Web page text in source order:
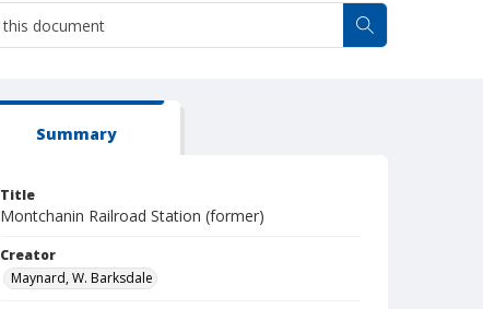
Summary
Title
Montchanin Railroad Station (former)
Creator
Maynard, W. Barksdale